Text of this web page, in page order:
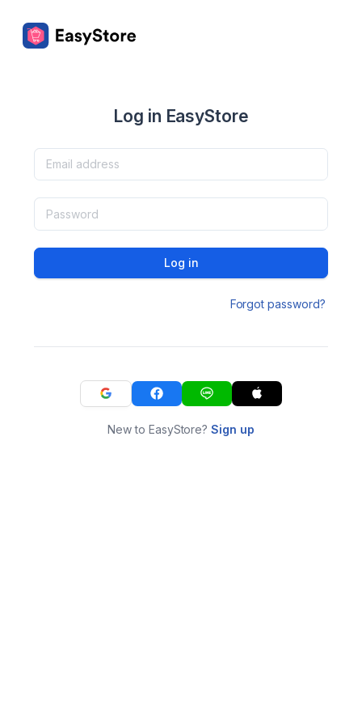
Log in EasyStore
Log in
Forgot password?
New to EasyStore?Sign up